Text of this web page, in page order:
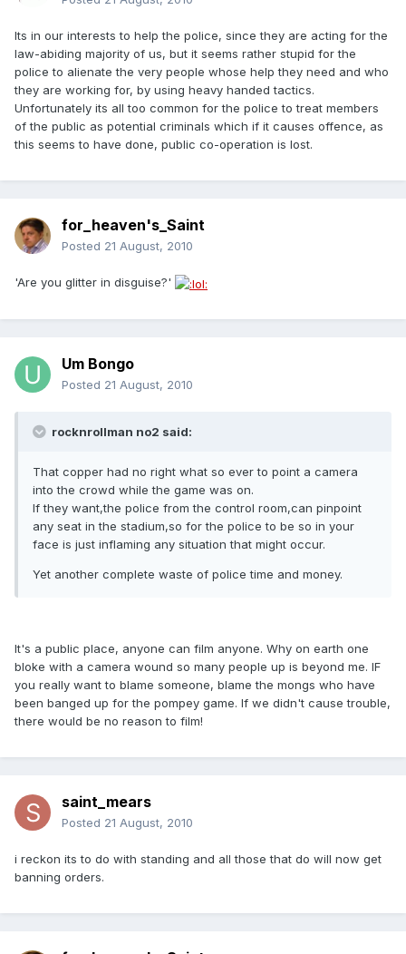
Its in our interests to help the police, since they are acting for the
law-abiding majority of us, but it seems rather stupid for the
police to alienate the very people whose help they need and who
they are working for, by using heavy handed tactics.
Unfortunately its all too common for the police to treat members
of the public as potential criminals which if it causes offence, as
this seems to have done, public co-operation is lost.
for_heaven's_Saint
Posted 21 August, 2010
'Are you glitter in disguise?'
Um Bongo
Posted 21 August, 2010
rocknrollman no2 said:
That copper had no right what so ever to point a camera
into the crowd while the game was on.
If they want,the police from the control room,can pinpoint
any seat in the stadium,so for the police to be so in your
face is just inflaming any situation that might occur.
Yet another complete waste of police time and money.
It's a public place, anyone can film anyone. Why on earth one
bloke with a camera wound so many people up is beyond me. IF
you really want to blame someone, blame the mongs who have
been banged up for the pompey game. If we didn't cause trouble,
there would be no reason to film!
saint_mears
Posted 21 August, 2010
i reckon its to do with standing and all those that do will now get
banning orders.